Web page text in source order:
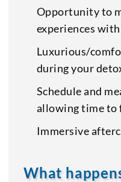
Opportunity to
experiences
Luxurious/
during your
Schedule and
allowing time to
Immersive
What